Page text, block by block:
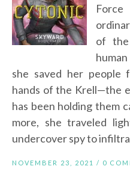
of
she saved her people
hands of the Krell—the
has been holding them
more, she traveled
undercover spy to
NOVEMBER 23, 2021 / 0